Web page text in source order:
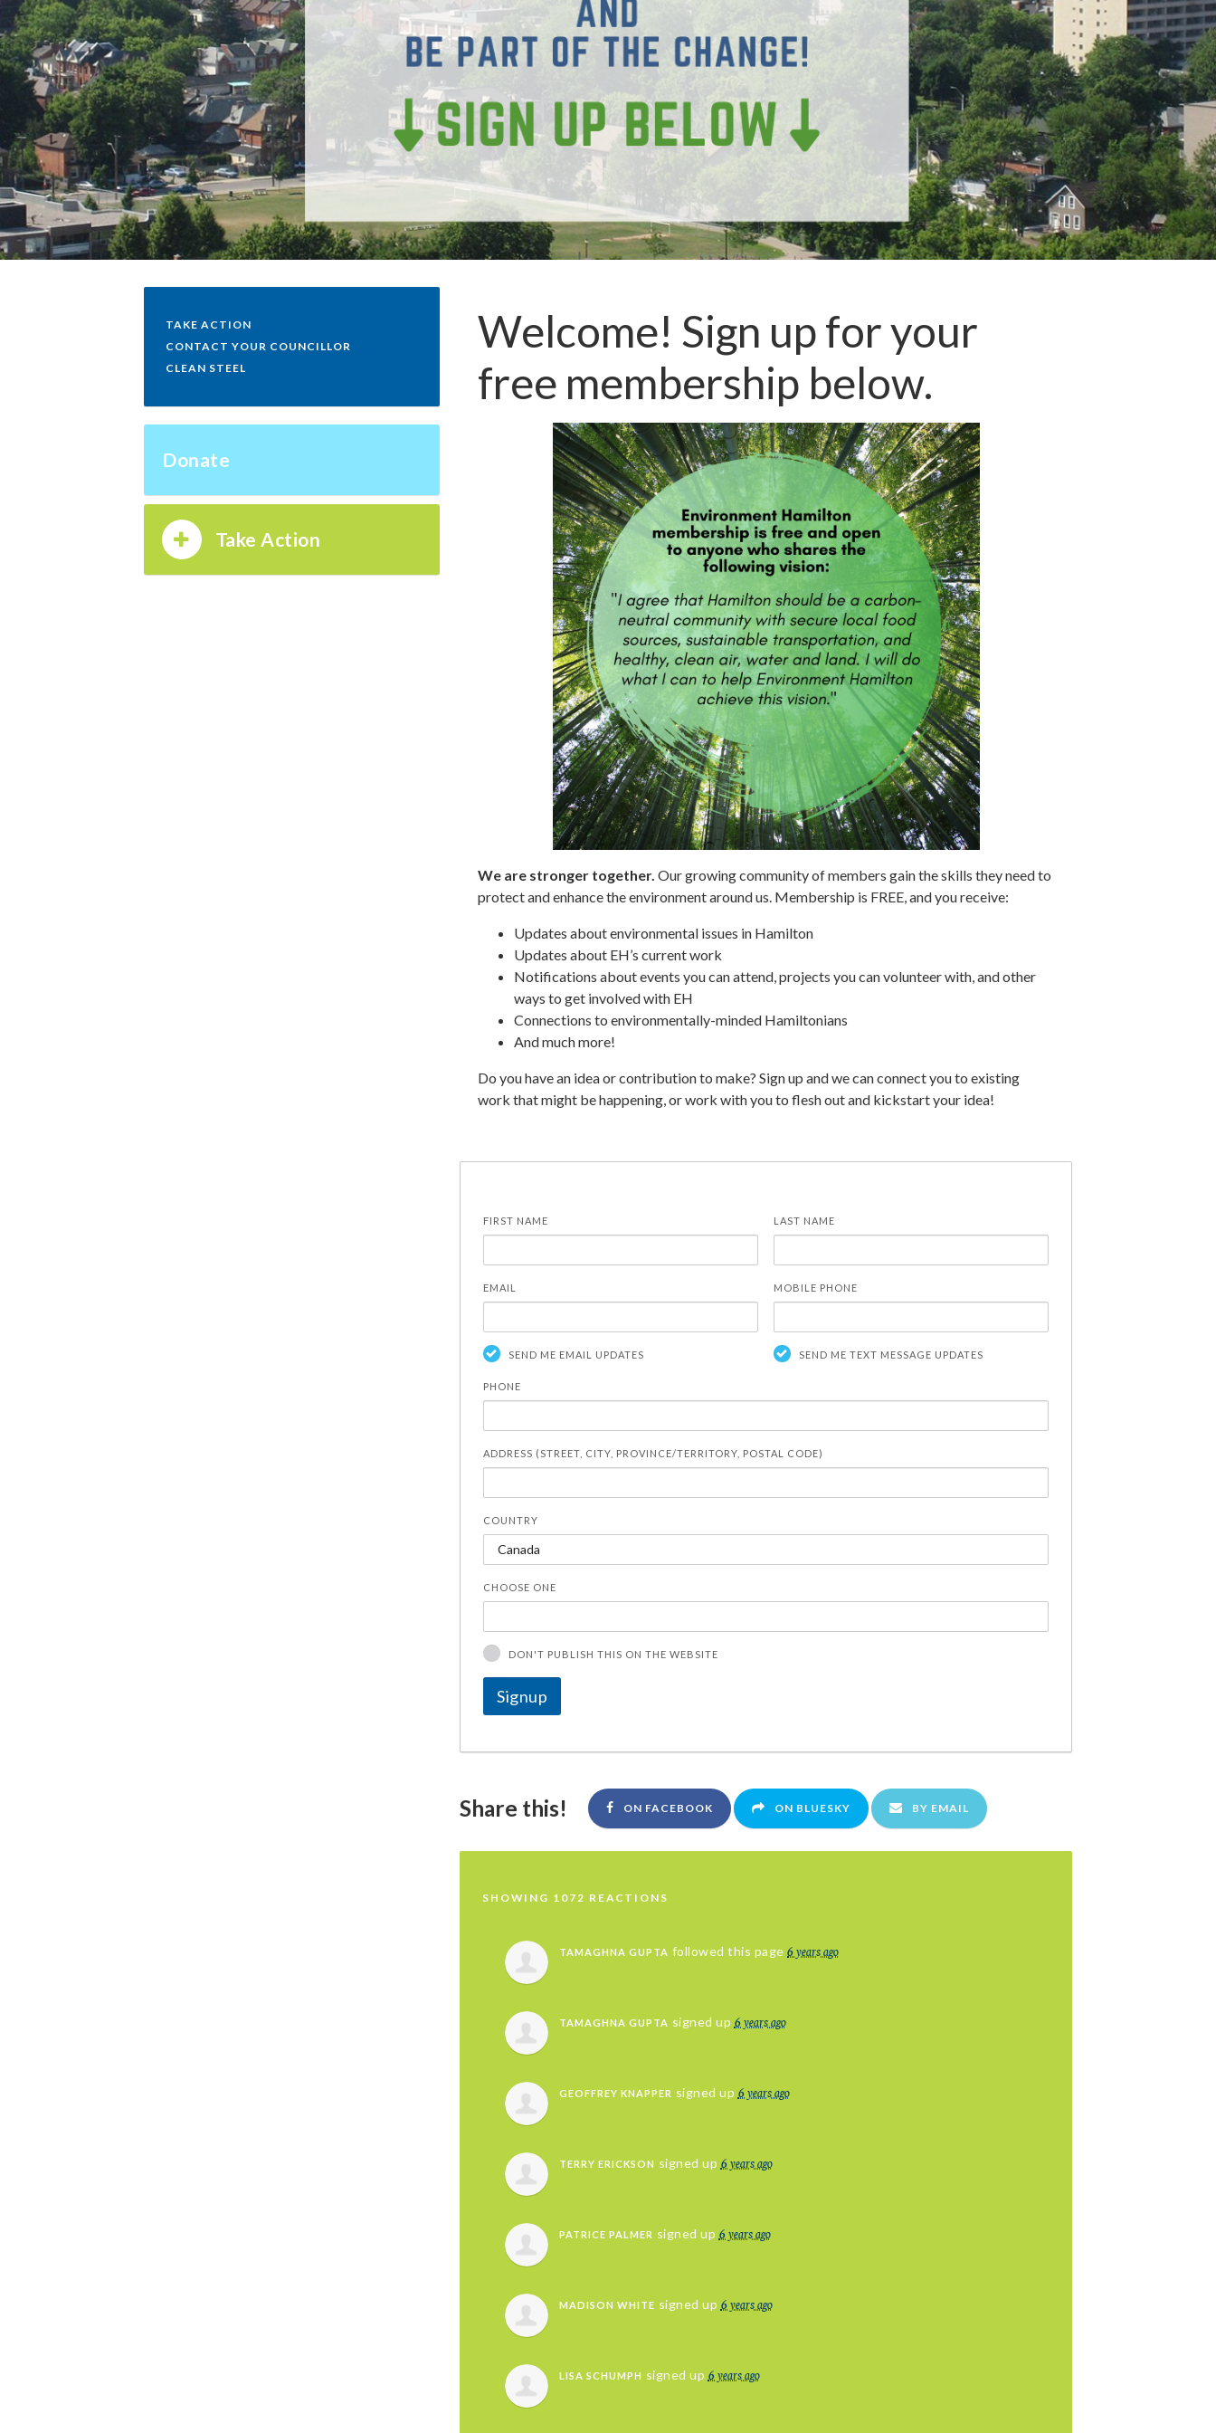
Welcome! Sign up for your
free membership below.
We are stronger together. Our growing community of members gain the skills they need to
protect and enhance the environment around us. Membership is FREE, and you receive:
Updates about environmental issues in Hamilton
Updates about EH’s current work
Notifications about events you can attend, projects you can volunteer with, and other
ways to get involved with EH
Connections to environmentally-minded Hamiltonians
And much more!
Do you have an idea or contribution to make? Sign up and we can connect you to existing
work that might be happening, or work with you to flesh out and kickstart your idea!
FIRST NAME LAST NAME
EMAIL MOBILE PHONE
SEND ME EMAIL UPDATES SEND ME TEXT MESSAGE UPDATES
PHONE
ADDRESS (STREET, CITY, PROVINCE/TERRITORY, POSTAL CODE)
COUNTRY
CHOOSE ONE
DON'T PUBLISH THIS ON THE WEBSITE
Share this! ON FACEBOOK ON BLUESKY BY EMAIL
SHOWING 1072 REACTIONS
TAMAGHNA GUPTA followed this page6 years ago
TAMAGHNA GUPTA signed up 6 years ago
GEOFFREY KNAPPER signed up 6 years ago
TERRY ERICKSON signed up 6 years ago
PATRICE PALMER signed up 6 years ago
MADISON WHITE signed up 6 years ago
LISA SCHUMPH signed up 6 years ago
TAKE ACTION
CONTACT YOUR COUNCILLOR
CLEAN STEEL
Donate
Take Action